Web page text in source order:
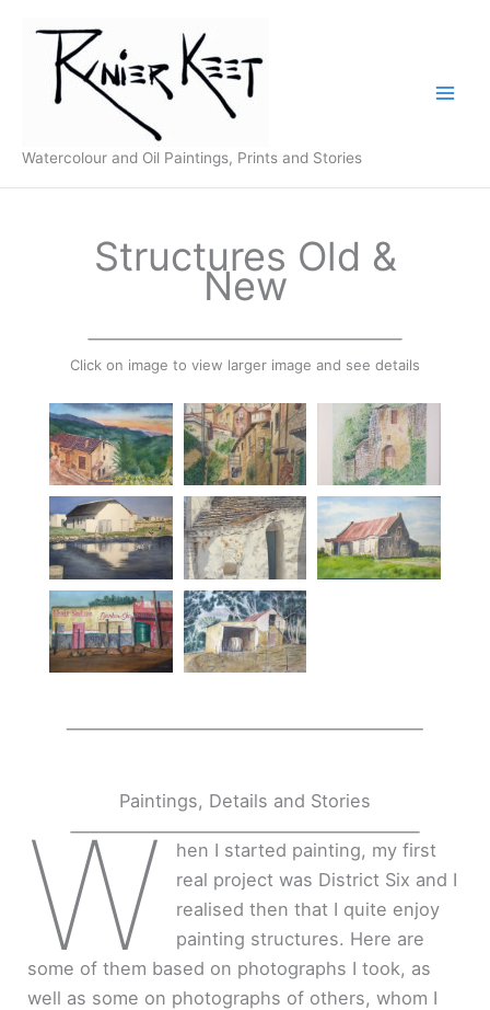
content
Watercolour and Oil Paintings, Prints and Stories
Structures Old &
New
Click on image to view larger image and see details
Paintings, Details and Stories
W
hen I started painting, my first
real project was District Six and I
realised then that I quite enjoy
painting structures. Here are
some of them based on photographs I took, as
well as some on photographs of others, whom I